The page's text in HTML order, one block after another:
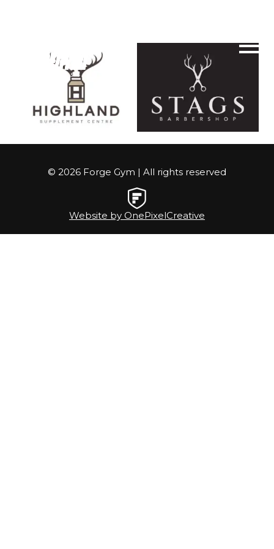
© 2026 Forge Gym | All rights reserved
Website by OnePixelCreative